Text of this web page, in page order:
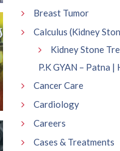
Breast Tumor
Calculus (Kidney
Kidney Stone
P.K GYAN – Patna |
Cancer Care
Cardiology
Careers
Cases & Treatments